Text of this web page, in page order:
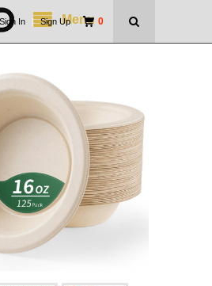
Menu 0
Sign In | Sign Up